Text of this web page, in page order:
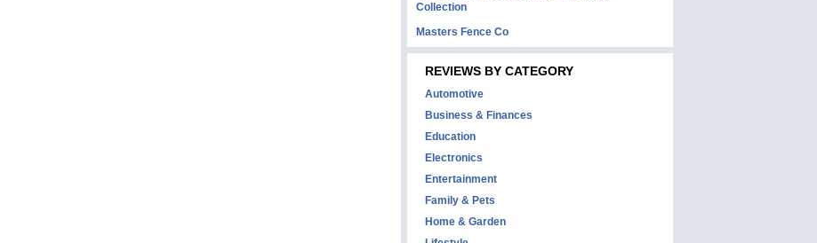
Collection
Masters Fence Co
REVIEWS BY CATEGORY
Automotive
Business & Finances
Education
Electronics
Entertainment
Family & Pets
Home & Garden